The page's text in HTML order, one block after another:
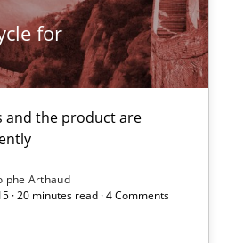
for
and the product are
Arthaud
· 20 minutes read · 4 Comments